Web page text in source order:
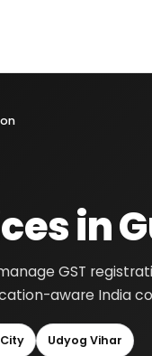
in
GST
aware India
Udyog Vihar